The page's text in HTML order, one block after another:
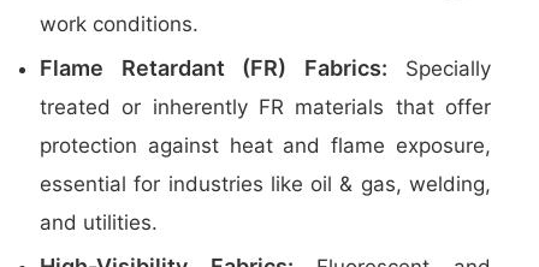
work conditions.
Flame Retardant (FR) Fabrics: Specially
treated or inherently FR materials that offer
protection against heat and flame exposure,
essential for industries like oil & gas, welding,
and utilities.